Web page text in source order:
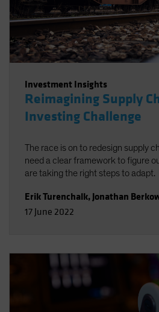
Investment Insights
Reimagining Supply
Investing Challenge
The race is on to redesign supply
need a clear framework to figure
are taking the right steps to adapt.
Erik Turenchalk, Jonathan
17 June 2022